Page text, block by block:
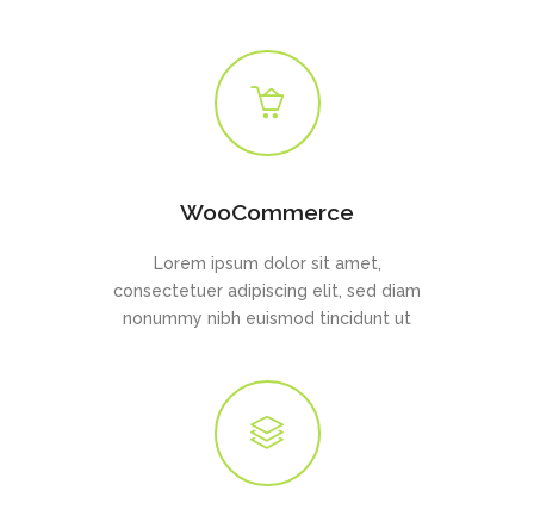
WooCommerce
Lorem ipsum dolor sit amet,
consectetuer adipiscing elit, sed diam
nonummy nibh euismod tincidunt ut